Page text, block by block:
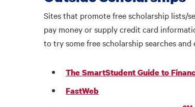
Sites that promote free scholarship lists/
pay money or supply credit card
to try some free scholarship searches
The SmartStudent Guide to
FastWeb